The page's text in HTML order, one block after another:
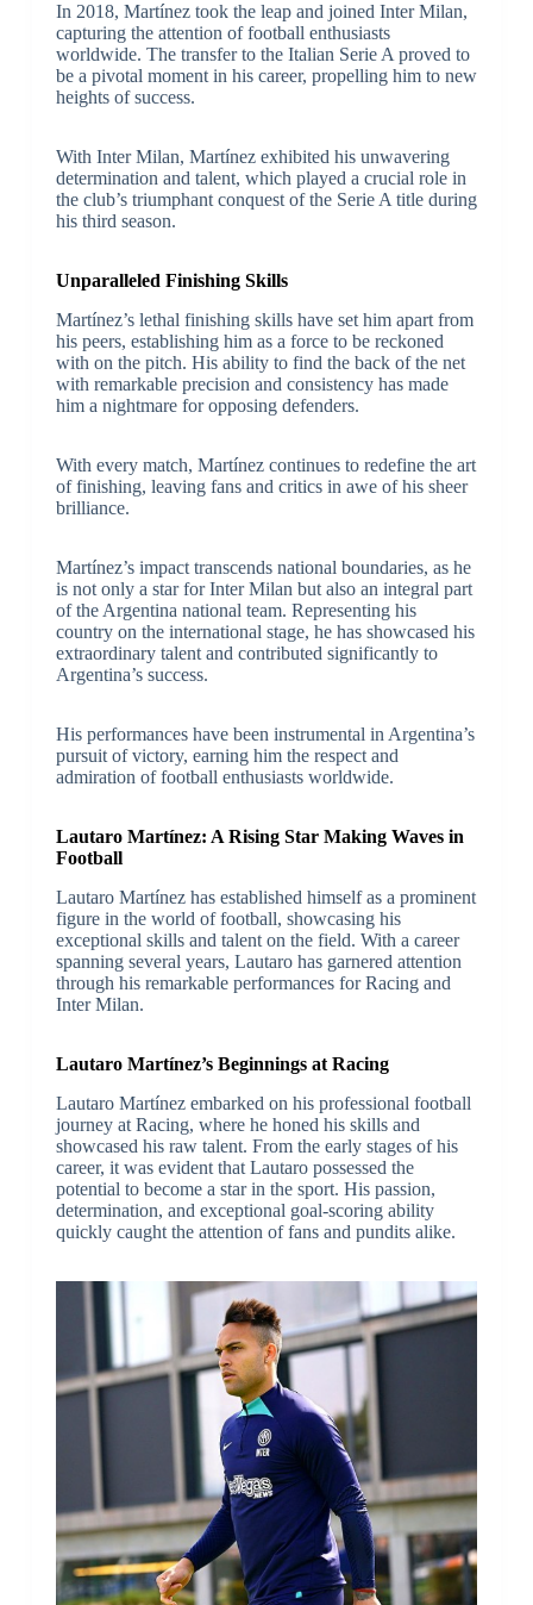
In 2018, Martínez took the leap and joined Inter Milan,
capturing the attention of football enthusiasts
worldwide. The transfer to the Italian Serie A proved to
be a pivotal moment in his career, propelling him to new
heights of success.
With Inter Milan, Martínez exhibited his unwavering
determination and talent, which played a crucial role in
the club’s triumphant conquest of the Serie A title during
his third season.
Unparalleled Finishing Skills
Martínez’s lethal finishing skills have set him apart from
his peers, establishing him as a force to be reckoned
with on the pitch. His ability to find the back of the net
with remarkable precision and consistency has made
him a nightmare for opposing defenders.
With every match, Martínez continues to redefine the art
of finishing, leaving fans and critics in awe of his sheer
brilliance.
Martínez’s impact transcends national boundaries, as he
is not only a star for Inter Milan but also an integral part
of the Argentina national team. Representing his
country on the international stage, he has showcased his
extraordinary talent and contributed significantly to
Argentina’s success.
His performances have been instrumental in Argentina’s
pursuit of victory, earning him the respect and
admiration of football enthusiasts worldwide.
Lautaro Martínez: A Rising Star Making Waves in
Football
Lautaro Martínez has established himself as a prominent
figure in the world of football, showcasing his
exceptional skills and talent on the field. With a career
spanning several years, Lautaro has garnered attention
through his remarkable performances for Racing and
Inter Milan.
Lautaro Martínez’s Beginnings at Racing
Lautaro Martínez embarked on his professional football
journey at Racing, where he honed his skills and
showcased his raw talent. From the early stages of his
career, it was evident that Lautaro possessed the
potential to become a star in the sport. His passion,
determination, and exceptional goal-scoring ability
quickly caught the attention of fans and pundits alike.